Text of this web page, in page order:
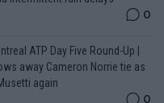
0
ATP Day Five Round-Up |
away Cameron Norrie tie as
again
0